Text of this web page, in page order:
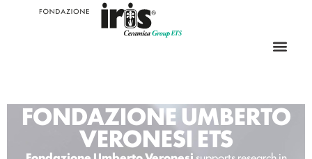
FONDAZIONE UMBERTO
VERONESI ETS